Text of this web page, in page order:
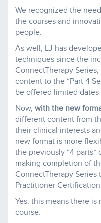
We recognized the
the courses and
people.
As well, LJ has
techniques since the
ConnectTherapy
content to the “Part 4
be offered limited dates
Now, with the new
different content from
their clinical interests
new format is more
the previously “4
making completion of
ConnectTherapy
Practitioner
Yes, this means there is
course.